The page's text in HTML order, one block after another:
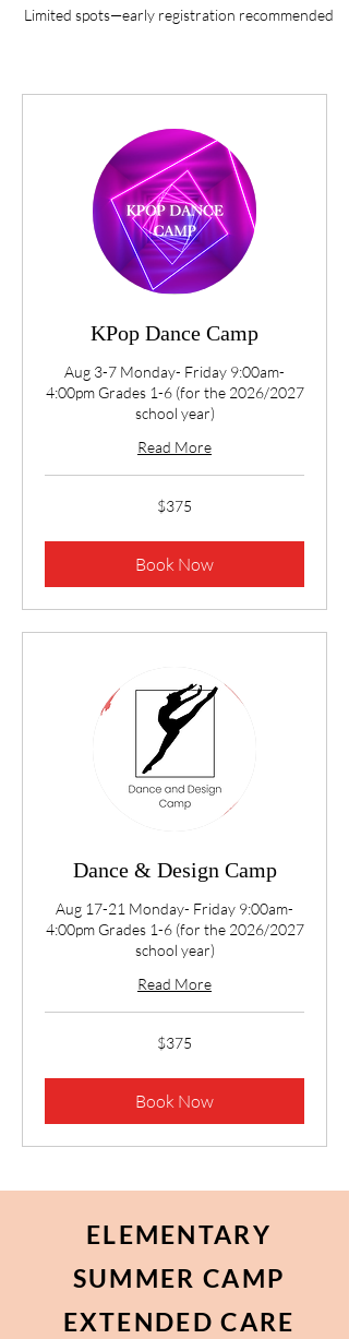
Limited spots—early registration recommended
KPop Dance Camp
Aug 3-7 Monday- Friday 9:00am-
4:00pm Grades 1-6 (for the 2026/2027
school year)
Read More
$375
Book Now
Dance & Design Camp
Aug 17-21 Monday- Friday 9:00am-
4:00pm Grades 1-6 (for the 2026/2027
school year)
Read More
$375
Book Now
ELEMENTARY
SUMMER CAMP
EXTENDED CARE